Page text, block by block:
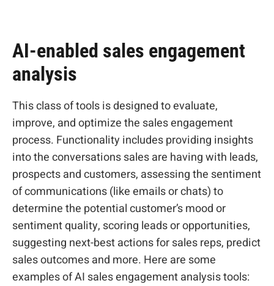
AI-enabled sales engagement
analysis
This class of tools is designed to evaluate,
improve, and optimize the sales engagement
process. Functionality includes providing insights
into the conversations sales are having with leads,
prospects and customers, assessing the sentiment
of communications (like emails or chats) to
determine the potential customer’s mood or
sentiment quality, scoring leads or opportunities,
suggesting next-best actions for sales reps, predict
sales outcomes and more. Here are some
examples of AI sales engagement analysis tools: